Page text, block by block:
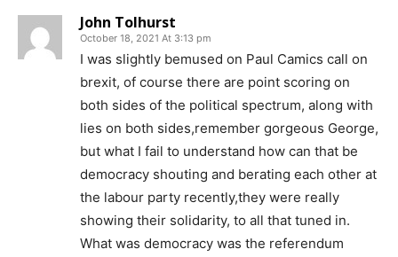
John Tolhurst
October 18, 2021 At 3:13 pm
I was slightly bemused on Paul Camics call on
brexit, of course there are point scoring on
both sides of the political spectrum, along with
lies on both sides,remember gorgeous George,
but what I fail to understand how can that be
democracy shouting and berating each other at
the labour party recently,they were really
showing their solidarity, to all that tuned in.
What was democracy was the referendum